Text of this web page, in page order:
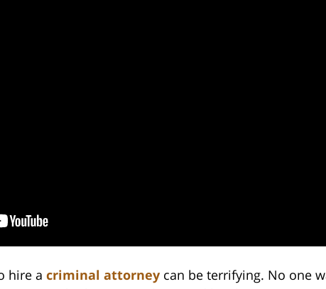
hire a criminal attorney can be terrifying. No one